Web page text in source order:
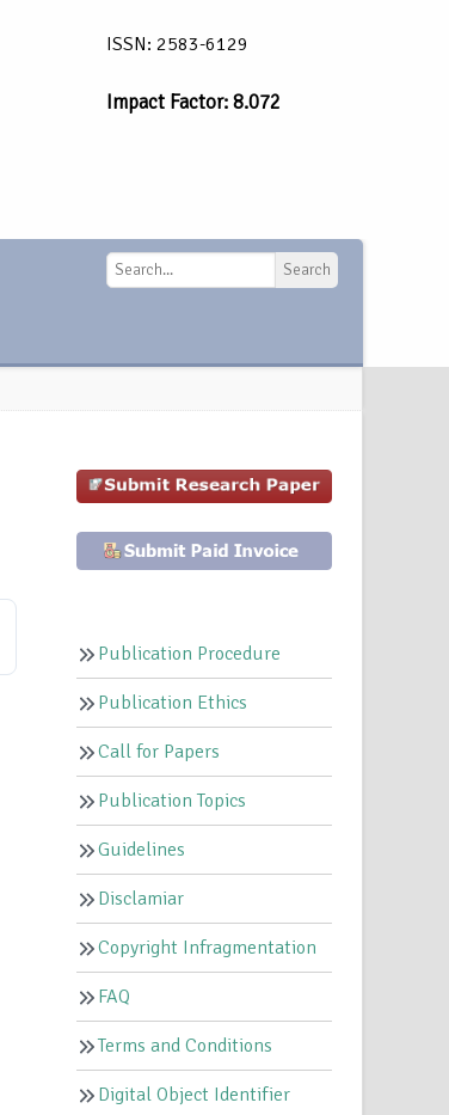
ISSN: 2583-6129
Impact Factor: 8.072
Search
Publication Procedure
Publication Ethics
Call for Papers
Publication Topics
Guidelines
Disclamiar
Copyright Infragmentation
FAQ
Terms and Conditions
Digital Object Identifier